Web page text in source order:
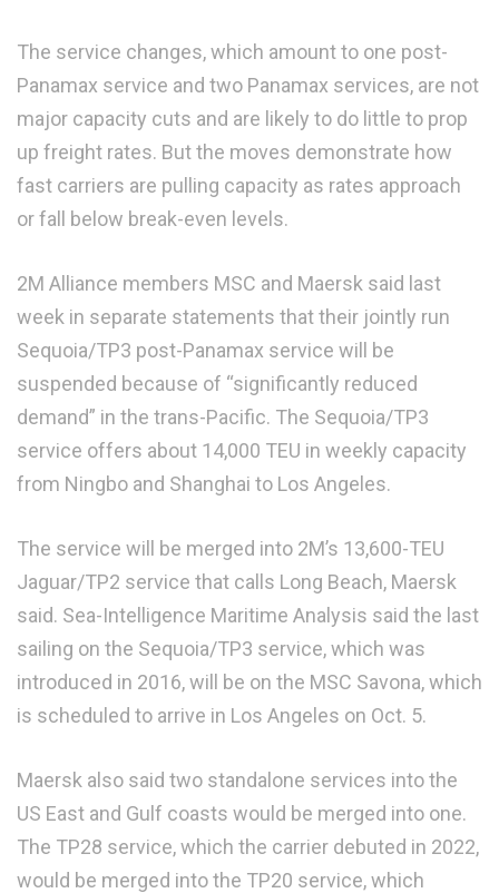
The service changes, which amount to one post-
Panamax service and two Panamax services, are not
major capacity cuts and are likely to do little to prop
up freight rates. But the moves demonstrate how
fast carriers are pulling capacity as rates approach
or fall below break-even levels.
2M Alliance members MSC and Maersk said last
week in separate statements that their jointly run
Sequoia/TP3 post-Panamax service will be
suspended because of “significantly reduced
demand” in the trans-Pacific. The Sequoia/TP3
service offers about 14,000 TEU in weekly capacity
from Ningbo and Shanghai to Los Angeles.
The service will be merged into 2M’s 13,600-TEU
Jaguar/TP2 service that calls Long Beach, Maersk
said. Sea-Intelligence Maritime Analysis said the last
sailing on the Sequoia/TP3 service, which was
introduced in 2016, will be on the MSC Savona, which
is scheduled to arrive in Los Angeles on Oct. 5.
Maersk also said two standalone services into the
US East and Gulf coasts would be merged into one.
The TP28 service, which the carrier debuted in 2022,
would be merged into the TP20 service, which